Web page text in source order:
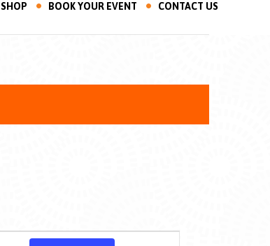
SHOP BOOK YOUR EVENT CONTACT US